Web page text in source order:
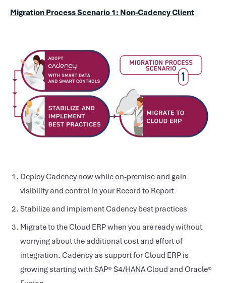
Migration Process Scenario 1: Non-Cadency Client
Deploy Cadency now while on-premise and gain
visibility and control in your Record to Report
Stabilize and implement Cadency best practices
Migrate to the Cloud ERP when you are ready without
worrying about the additional cost and effort of
integration. Cadency as support for Cloud ERP is
growing starting with SAP® S4/HANA Cloud and Oracle®